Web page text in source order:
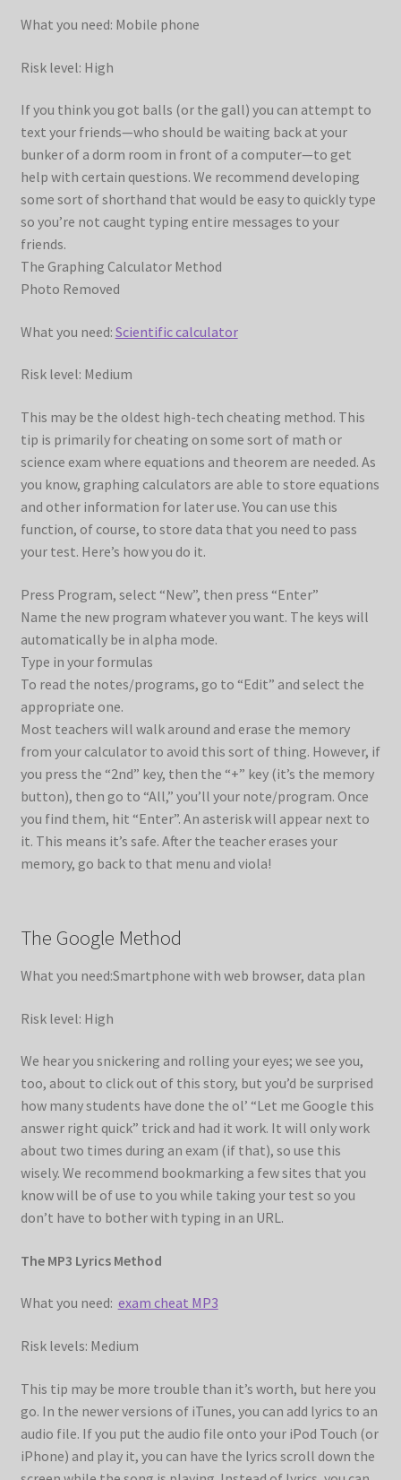
What you need: Mobile phone
Risk level: High
If you think you got balls (or the gall) you can attempt to
text your friends—who should be waiting back at your
bunker of a dorm room in front of a computer—to get
help with certain questions. We recommend developing
some sort of shorthand that would be easy to quickly type
so you’re not caught typing entire messages to your
friends.
The Graphing Calculator Method
Photo Removed
What you need: Scientific calculator
Risk level: Medium
This may be the oldest high-tech cheating method. This
tip is primarily for cheating on some sort of math or
science exam where equations and theorem are needed. As
you know, graphing calculators are able to store equations
and other information for later use. You can use this
function, of course, to store data that you need to pass
your test. Here’s how you do it.
Press Program, select “New”, then press “Enter”
Name the new program whatever you want. The keys will
automatically be in alpha mode.
Type in your formulas
To read the notes/programs, go to “Edit” and select the
appropriate one.
Most teachers will walk around and erase the memory
from your calculator to avoid this sort of thing. However, if
you press the “2nd” key, then the “+” key (it’s the memory
button), then go to “All,” you’ll your note/program. Once
you find them, hit “Enter”. An asterisk will appear next to
it. This means it’s safe. After the teacher erases your
memory, go back to that menu and viola!
The Google Method
What you need:Smartphone with web browser, data plan
Risk level: High
We hear you snickering and rolling your eyes; we see you,
too, about to click out of this story, but you’d be surprised
how many students have done the ol’ “Let me Google this
answer right quick” trick and had it work. It will only work
about two times during an exam (if that), so use this
wisely. We recommend bookmarking a few sites that you
know will be of use to you while taking your test so you
don’t have to bother with typing in an URL.
The MP3 Lyrics Method
What you need: exam cheat MP3
Risk levels: Medium
This tip may be more trouble than it’s worth, but here you
go. In the newer versions of iTunes, you can add lyrics to an
audio file. If you put the audio file onto your iPod Touch (or
iPhone) and play it, you can have the lyrics scroll down the